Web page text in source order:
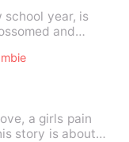
school year, is
and
a girls pain